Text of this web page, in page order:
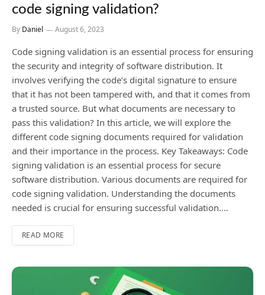
code signing validation?
By Daniel August 6, 2023
Code signing validation is an essential process for ensuring
the security and integrity of software distribution. It
involves verifying the code’s digital signature to ensure
that it has not been tampered with, and that it comes from
a trusted source. But what documents are necessary to
pass this validation? In this article, we will explore the
different code signing documents required for validation
and their importance in the process. Key Takeaways: Code
signing validation is an essential process for secure
software distribution. Various documents are required for
code signing validation. Understanding the documents
needed is crucial for ensuring successful validation.…
READ MORE